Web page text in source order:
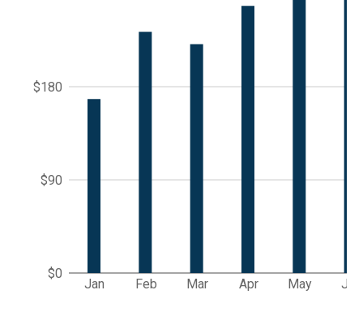
Jan Feb Mar Apr May Jun
$0
$90
$180